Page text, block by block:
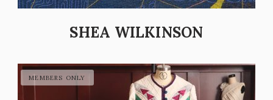
SHEA WILKINSON